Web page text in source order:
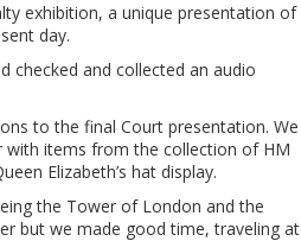
exhibition, a unique presentation of
day.
checked and collected an audio
to the final Court presentation. We
with items from the collection of HM
Elizabeth’s hat display.
the Tower of London and the
but we made good time, traveling at